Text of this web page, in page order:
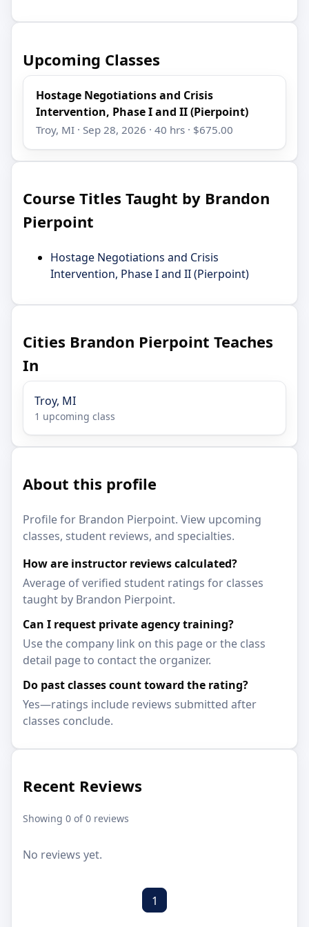
Upcoming Classes
Hostage Negotiations and Crisis
Intervention, Phase I and II (Pierpoint)
Troy, MI · Sep 28, 2026 · 40 hrs · $675.00
Course Titles Taught by Brandon
Pierpoint
Hostage Negotiations and Crisis
Intervention, Phase I and II (Pierpoint)
Cities Brandon Pierpoint Teaches
In
Troy, MI
1 upcoming class
About this profile
Profile for Brandon Pierpoint. View upcoming
classes, student reviews, and specialties.
How are instructor reviews calculated?
Average of verified student ratings for classes
taught by Brandon Pierpoint.
Can I request private agency training?
Use the company link on this page or the class
detail page to contact the organizer.
Do past classes count toward the rating?
Yes—ratings include reviews submitted after
classes conclude.
Recent Reviews
Showing 0 of 0 reviews
No reviews yet.
1